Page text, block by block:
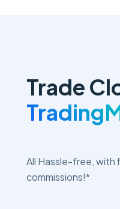
Trade
All Hassle-free, with
commissions!*